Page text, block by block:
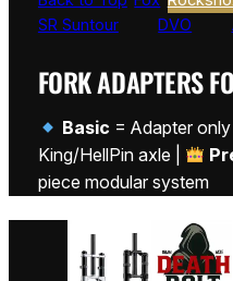
SR Suntour
DVO
FORK ADAPTERS
Basic = Adapter only
King/HellPin axle |
piece modular system